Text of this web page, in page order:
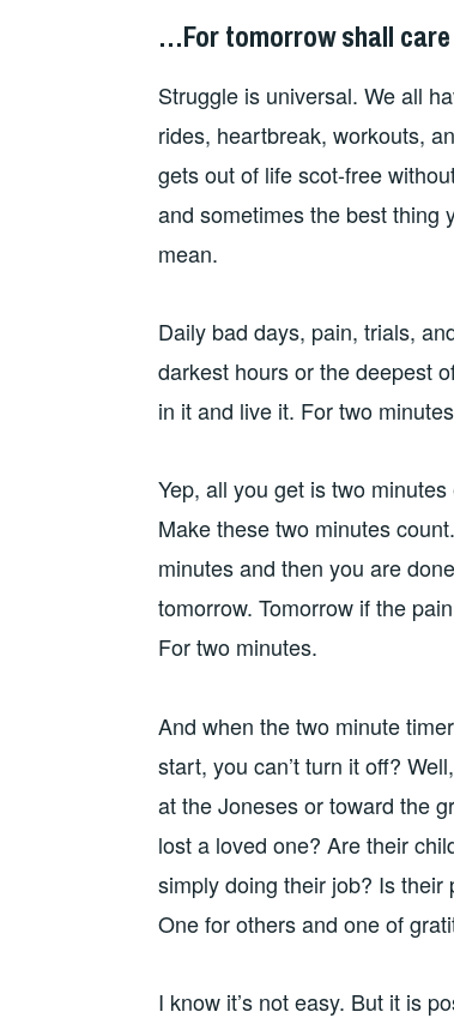
…For tomorrow shall
Struggle is universal. We all
rides, heartbreak, workouts,
gets out of life scot-free
and sometimes the best thing
mean.
Daily bad days, pain, trials,
darkest hours or the deepest
in it and live it. For two
Yep, all you get is two
Make these two minutes
minutes and then you are
tomorrow. Tomorrow if the
For two minutes.
And when the two minute
start, you can’t turn it off?
at the Joneses or toward the
lost a loved one? Are their
simply doing their job? Is
One for others and one of
I know it’s not easy. But it is